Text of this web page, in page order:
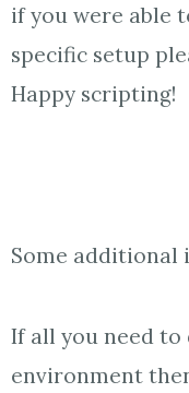
if you were able
specific setup
Happy scripting!
Some additional
If all you need
environment